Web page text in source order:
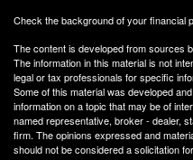
Check the background of your financial
The content is developed from sources
The information in this material is not
legal or tax professionals for specific
Some of this material was developed
information on a topic that may be of
named representative, broker - dealer,
firm. The opinions expressed and
should not be considered a solicitation